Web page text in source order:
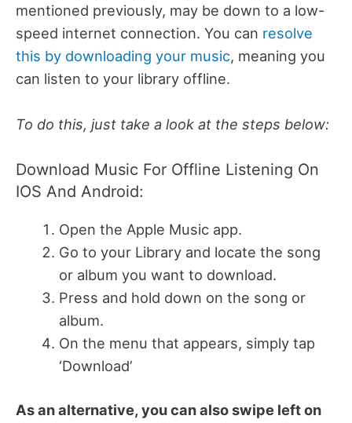
mentioned previously, may be down to a low-
speed internet connection. You can resolve
this by downloading your music, meaning you
can listen to your library offline.
To do this, just take a look at the steps below:
Download Music For Offline Listening On
IOS And Android:
Open the Apple Music app.
Go to your Library and locate the song
or album you want to download.
Press and hold down on the song or
album.
On the menu that appears, simply tap
‘Download’
As an alternative, you can also swipe left on